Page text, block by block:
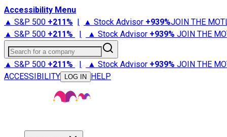
Accessibility Menu
▲ S&P 500 +211% | ▲ Stock Advisor +939%JOIN THE
▲ S&P 500 +211% | ▲ Stock Advisor +939% JOIN THE
Search for a company
▲ S&P 500 +211% | ▲ Stock Advisor +939% JOIN THE
ACCESSIBILITY
LOG IN HELP